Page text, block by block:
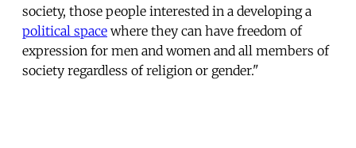
society, those people interested in a developing a
political space where they can have freedom of
expression for men and women and all members of
society regardless of religion or gender."